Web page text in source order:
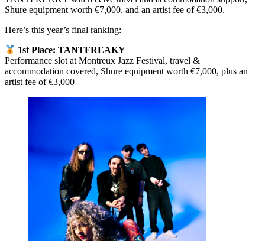
Shure equipment worth €7,000, and an artist fee of €3,000.
Here’s this year’s final ranking:
1st Place: TANTFREAKY
Performance slot at Montreux Jazz Festival, travel &
accommodation covered, Shure equipment worth €7,000, plus an
artist fee of €3,000